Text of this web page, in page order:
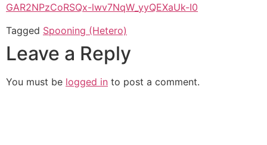
GAR2NPzCoRSQx-lwv7NqW_yyQEXaUk-I0
Tagged Spooning (Hetero)
Leave a Reply
You must be logged in to post a comment.